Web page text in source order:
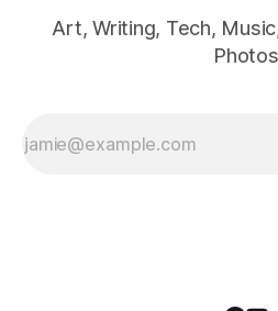
Art, Writing, Tech,
Photos